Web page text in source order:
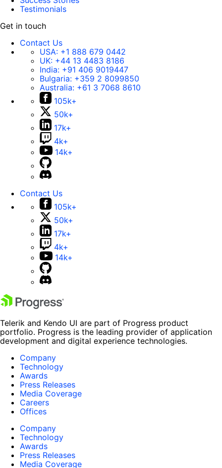
Testimonials
Get in touch
Contact Us
USA: +1 888 679 0442
UK: +44 13 4483 8186
India: +91 406 9019447
Bulgaria: +359 2 8099850
Australia: +61 3 7068 8610
105k+
50k+
17k+
4k+
14k+
Contact Us
105k+
50k+
17k+
4k+
14k+
Telerik and Kendo UI are part of Progress product
portfolio. Progress is the leading provider of application
development and digital experience technologies.
Company
Technology
Awards
Press Releases
Media Coverage
Careers
Offices
Company
Technology
Awards
Press Releases
Media Coverage